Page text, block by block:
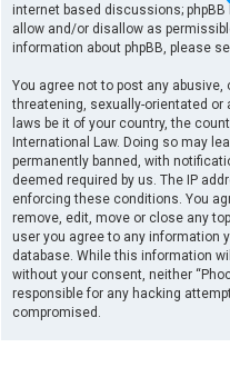
internet based discussions;
allow and/or disallow as
information about phpBB, please
You agree not to post any
threatening, sexually-orientated
laws be it of your country, the
International Law. Doing so may
permanently banned, with
deemed required by us. The IP
enforcing these conditions. You
remove, edit, move or close any
user you agree to any information
database. While this information
without your consent, neither
responsible for any hacking
compromised.